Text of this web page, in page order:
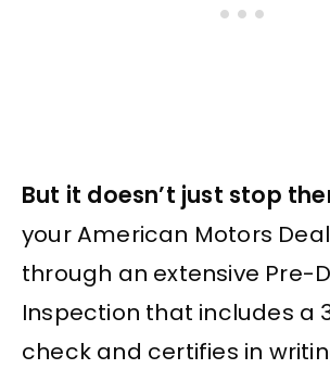
But it doesn’t just stop
your American Motors
through an extensive Pre-
Inspection that includes a
check and certifies in